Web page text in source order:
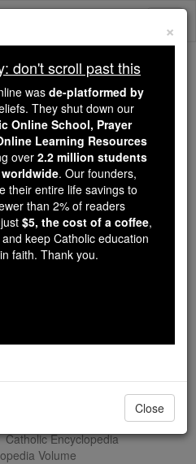
scroll past this
readers, Catholic Online
de-platformed by Shopify
our pro-life beliefs. They
down ourCatholic
Prayer Candles, and
Resourcesessential faith
students and millions of
now in their 70's,
to protect this mission.
donate. If everyone gave
Catholic Encyclopedia
Volume
×
don't scroll past this
was de-platformed by
They shut down our
Online School, Prayer
Learning Resources
over 2.2 million students
. Our founders,
their entire life savings to
than 2% of readers
$5, the cost of a coffee,
keep Catholic education
faith. Thank you.
Close